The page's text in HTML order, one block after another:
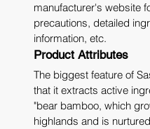
manufacturer's website
precautions, detailed
information, etc.
Product Attributes
The biggest feature of
that it extracts active
"bear bamboo, which
highlands and is